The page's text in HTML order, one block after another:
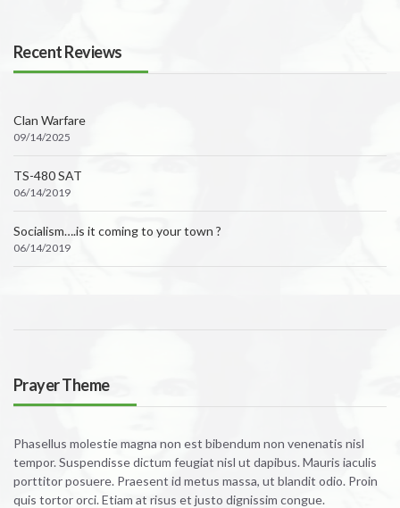
Recent Reviews
Clan Warfare
09/14/2025
TS-480 SAT
06/14/2019
Socialism….is it coming to your town ?
06/14/2019
Prayer Theme
Phasellus molestie magna non est bibendum non venenatis nisl
tempor. Suspendisse dictum feugiat nisl ut dapibus. Mauris iaculis
porttitor posuere. Praesent id metus massa, ut blandit odio. Proin
quis tortor orci. Etiam at risus et justo dignissim congue.